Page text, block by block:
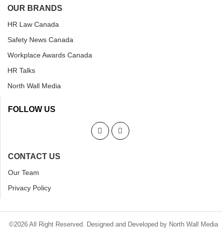
OUR BRANDS
HR Law Canada
Safety News Canada
Workplace Awards Canada
HR Talks
North Wall Media
FOLLOW US
CONTACT US
Our Team
Privacy Policy
©2026 All Right Reserved. Designed and Developed by North Wall Media